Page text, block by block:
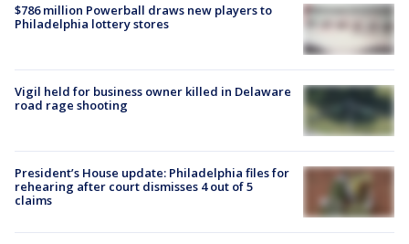
$786 million Powerball draws new players to
Philadelphia lottery stores
Vigil held for business owner killed in Delaware
road rage shooting
President’s House update: Philadelphia files for
rehearing after court dismisses 4 out of 5
claims